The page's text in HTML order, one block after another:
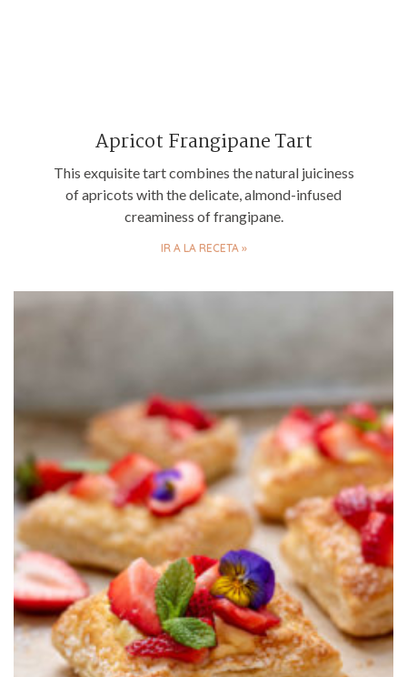
Apricot Frangipane Tart
This exquisite tart combines the natural juiciness
of apricots with the delicate, almond-infused
creaminess of frangipane.
IR A LA RECETA »